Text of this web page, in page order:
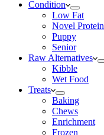
Condition
Low Fat
Novel Protein
Puppy
Senior
Raw Alternatives
Kibble
Wet Food
Treats
Baking
Chews
Enrichment
Frozen